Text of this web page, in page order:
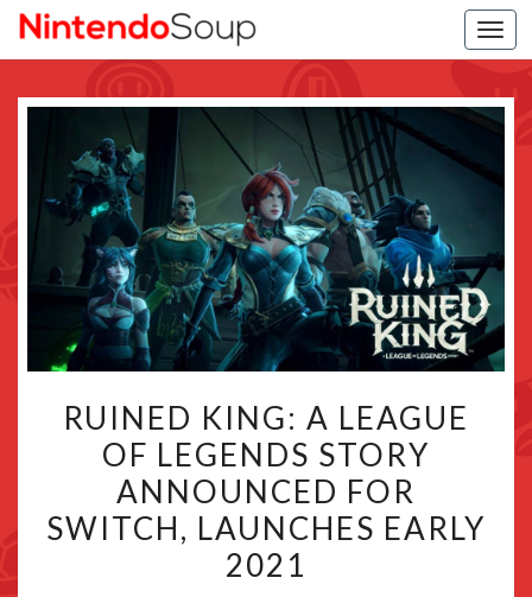
KING:
LEAGUE
OF
LEGENDS
STORY
RUINED KING: A LEAGUE
OF LEGENDS STORY
ANNOUNCED FOR
SWITCH, LAUNCHES EARLY
2021